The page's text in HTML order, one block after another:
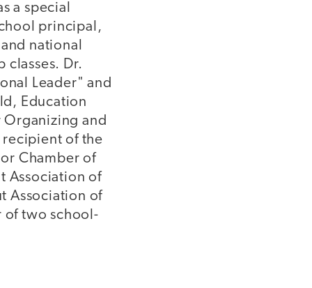
a special
principal,
national
classes. Dr.
Leader" and
Education
and
recipient of the
Chamber of
Association of
Association of
of two school-